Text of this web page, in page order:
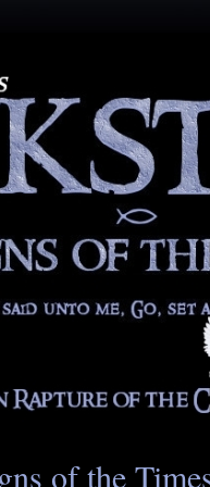
of the